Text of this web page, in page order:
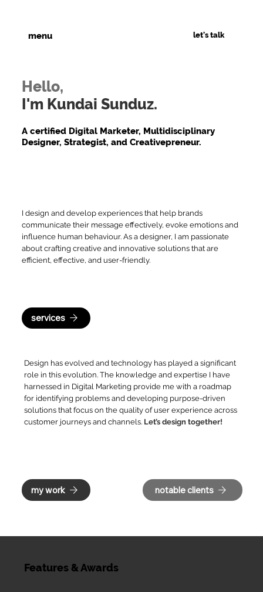
menu let's talk
Hello,
I'm Kundai Sunduz.
A certified Digital Marketer, Multidisciplinary
Designer, Strategist, and Creativepreneur.
I design and develop experiences that help brands
communicate their message effectively, evoke emotions and
influence human behaviour. As a designer, I am passionate
about crafting creative and innovative solutions that are
efficient, effective, and user-friendly.
services
Design has evolved and technology has played a significant
role in this evolution. The knowledge and expertise I have
harnessed in Digital Marketing provide me with a roadmap
for identifying problems and developing purpose-driven
solutions that focus on the quality of user experience across
customer journeys and channels. Let’s design together!
my work notable clients
Features & Awards